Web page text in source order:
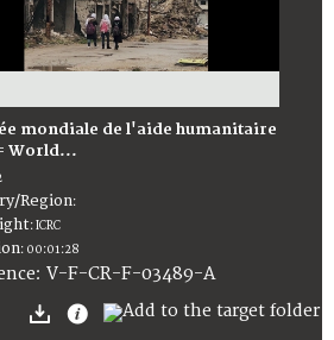
mondiale de l'aide humanitaire
World...
Region:
:ICRC
: 00:01:28
: V-F-CR-F-03489-A